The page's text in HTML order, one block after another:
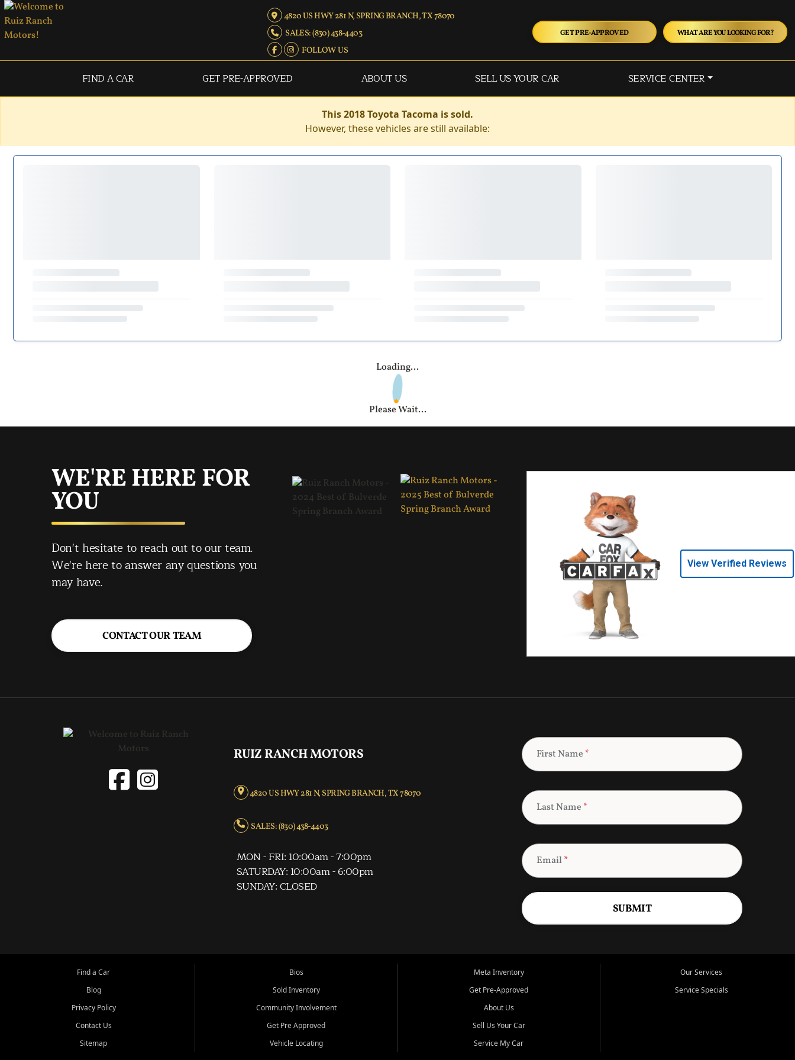
4820 US HWY 281 N, SPRING BRANCH, TX 78070
SALES: (830) 438-4403
FOLLOW US
GET PRE-APPROVED WHAT ARE YOU LOOKING FOR?
FIND A CAR GET PRE-APPROVED ABOUT US SELL US YOUR CAR SERVICE CENTER
This 2018 Toyota Tacoma is sold.
However, these vehicles are still available:
Loading...
Please Wait...
WE'RE HERE FOR
YOU
Don't hesitate to reach out to our team.
We're here to answer any questions you
may have.
CONTACT OUR TEAM
View Verified Reviews
RUIZ RANCH MOTORS
4820 US HWY 281 N, SPRING BRANCH, TX 78070
SALES: (830) 438-4403
MON - FRI: 10:00am - 7:00pm
SATURDAY: 10:00am - 6:00pm
SUNDAY: CLOSED
First Name *
Last Name *
Email*
SUBMIT
Find a Car
Blog
Privacy Policy
Contact Us
Sitemap
Bios
Sold Inventory
Community Involvement
Get Pre Approved
Vehicle Locating
Meta Inventory
Get Pre-Approved
About Us
Sell Us Your Car
Service My Car
Our Services
Service Specials